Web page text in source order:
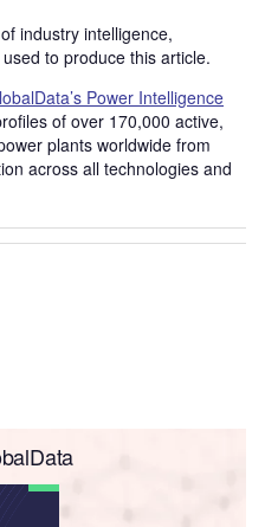
industry intelligence,
to produce this article.
Power Intelligence
of over 170,000 active,
plants worldwide from
across all technologies and